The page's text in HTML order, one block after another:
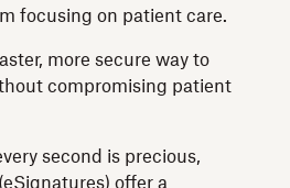
focusing on patient care.
more secure way to
compromising patient
second is precious,
offer a